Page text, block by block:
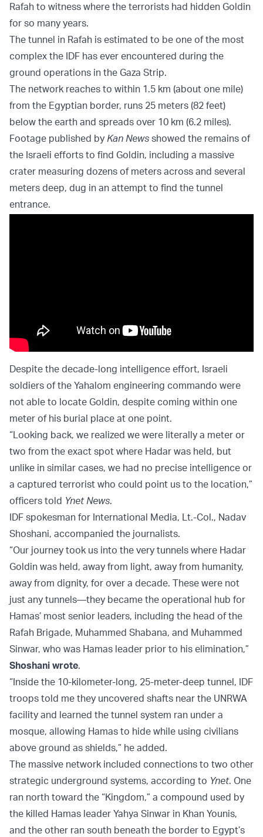
Rafah to witness where the terrorists had hidden Goldin
for so many years.
The tunnel in Rafah is estimated to be one of the most
complex the IDF has ever encountered during the
ground operations in the Gaza Strip.
The network reaches to within 1.5 km (about one mile)
from the Egyptian border, runs 25 meters (82 feet)
below the earth and spreads over 10 km (6.2 miles).
Footage published by Kan News showed the remains of
the Israeli efforts to find Goldin, including a massive
crater measuring dozens of meters across and several
meters deep, dug in an attempt to find the tunnel
entrance.
Despite the decade-long intelligence effort, Israeli
soldiers of the Yahalom engineering commando were
not able to locate Goldin, despite coming within one
meter of his burial place at one point.
“Looking back, we realized we were literally a meter or
two from the exact spot where Hadar was held, but
unlike in similar cases, we had no precise intelligence or
a captured terrorist who could point us to the location,”
officers told Ynet News.
IDF spokesman for International Media, Lt.-Col., Nadav
Shoshani, accompanied the journalists.
“Our journey took us into the very tunnels where Hadar
Goldin was held, away from light, away from humanity,
away from dignity, for over a decade. These were not
just any tunnels—they became the operational hub for
Hamas’ most senior leaders, including the head of the
Rafah Brigade, Muhammed Shabana, and Muhammed
Sinwar, who was Hamas leader prior to his elimination,”
Shoshani wrote.
“Inside the 10-kilometer-long, 25-meter-deep tunnel, IDF
troops told me they uncovered shafts near the UNRWA
facility and learned the tunnel system ran under a
mosque, allowing Hamas to hide while using civilians
above ground as shields,” he added.
The massive network included connections to two other
strategic underground systems, according to Ynet. One
ran north toward the “Kingdom,” a compound used by
the killed Hamas leader Yahya Sinwar in Khan Younis,
and the other ran south beneath the border to Egypt’s